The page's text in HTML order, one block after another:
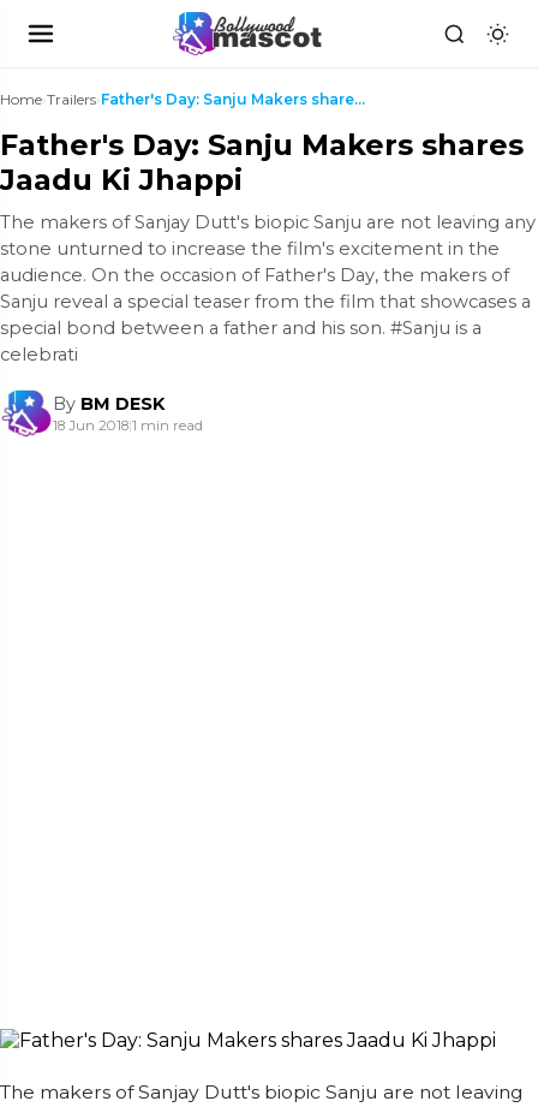
Home›Trailers› Father's Day: Sanju Makers shares Jaadu Ki Jhappi
Father's Day: Sanju Makers shares
Jaadu Ki Jhappi
The makers of Sanjay Dutt's biopic Sanju are not leaving any
stone unturned to increase the film's excitement in the
audience. On the occasion of Father's Day, the makers of
Sanju reveal a special teaser from the film that showcases a
special bond between a father and his son. #Sanju is a
celebrati
By BM DESK
18 Jun 2018|1 min read
The makers of Sanjay Dutt's biopic Sanju are not leaving